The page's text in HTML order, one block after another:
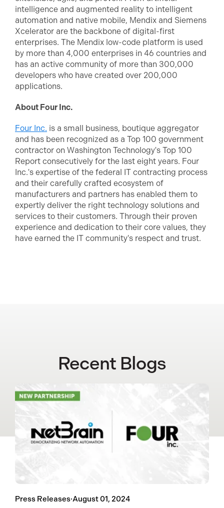
intelligence and augmented reality to intelligent
automation and native mobile, Mendix and Siemens
Xcelerator are the backbone of digital-first
enterprises. The Mendix low-code platform is used
by more than 4,000 enterprises in 46 countries and
has an active community of more than 300,000
developers who have created over 200,000
applications.
About Four Inc.
Four Inc. is a small business, boutique aggregator
and has been recognized as a Top 100 government
contractor on Washington Technology's Top 100
Report consecutively for the last eight years. Four
Inc.'s expertise of the federal IT contracting process
and their carefully crafted ecosystem of
manufacturers and partners has enabled them to
expertly deliver the right technology solutions and
services to their customers. Through their proven
experience and dedication to their core values, they
have earned the IT community's respect and trust.
Recent Blogs
Press Releases·August 01, 2024